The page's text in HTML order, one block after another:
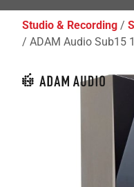
Studio & Recording
ADAM Audio Sub15